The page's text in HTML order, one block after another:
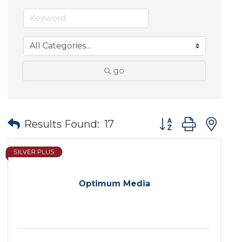
go
Results Found: 17 Button group
Optimum Media
SILVER PLUS